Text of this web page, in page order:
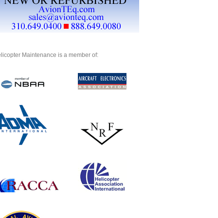
Maintenance is a member of: